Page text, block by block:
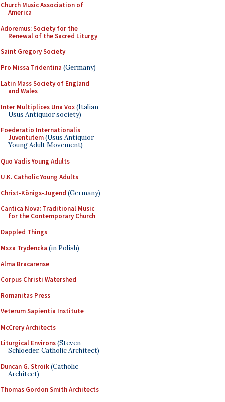
Church Music Association of
America
Adoremus: Society for the
Renewal of the Sacred Liturgy
Saint Gregory Society
Pro Missa Tridentina (Germany)
Latin Mass Society of England
and Wales
Inter Multiplices Una Vox(Italian
Usus Antiquior society)
Foederatio Internationalis
Juventutem(Usus Antiquior
Young Adult Movement)
Quo Vadis Young Adults
U.K. Catholic Young Adults
Christ-Königs-Jugend (Germany)
Cantica Nova: Traditional Music
for the Contemporary Church
Dappled Things
Msza Trydencka (in Polish)
Alma Bracarense
Corpus Christi Watershed
Romanitas Press
Veterum Sapientia Institute
McCrery Architects
Liturgical Environs(Steven
Schloeder, Catholic Architect)
Duncan G. Stroik(Catholic
Architect)
Thomas Gordon Smith Architects